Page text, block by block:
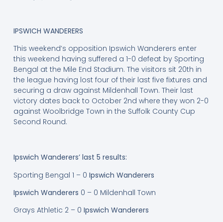
IPSWICH WANDERERS
This weekend’s opposition Ipswich Wanderers enter
this weekend having suffered a 1-0 defeat by Sporting
Bengal at the Mile End Stadium. The visitors sit 20th in
the league having lost four of their last five fixtures and
securing a draw against Mildenhall Town. Their last
victory dates back to October 2nd where they won 2-0
against Woolbridge Town in the Suffolk County Cup
Second Round.
Ipswich Wanderers’ last 5 results:
Sporting Bengal 1 – 0 Ipswich Wanderers
Ipswich Wanderers 0 – 0 Mildenhall Town
Grays Athletic 2 – 0 Ipswich Wanderers